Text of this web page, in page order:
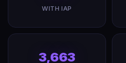
WITH IAP
3,663